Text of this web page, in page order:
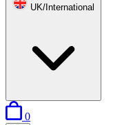
UK/International
0